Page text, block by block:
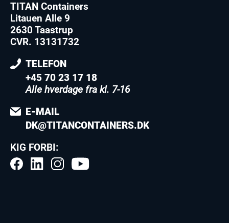
TITAN Containers
Litauen Alle 9
2630 Taastrup
CVR. 13131732
TELEFON
+45 70 23 17 18
Alle hverdage fra kl. 7-16
E-MAIL
DK@TITANCONTAINERS.DK
KIG FORBI: